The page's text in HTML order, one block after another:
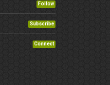
Follow
Subscribe
Connect